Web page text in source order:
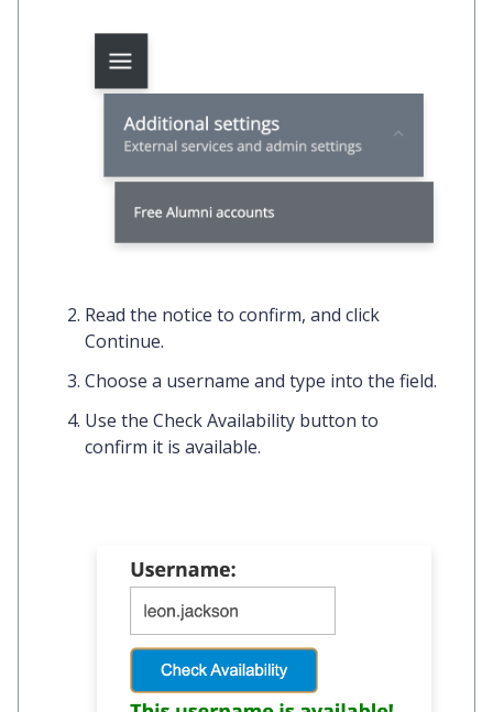
Read the notice to confirm, and click
Continue.
Choose a username and type into the field.
Use the Check Availability button to
confirm it is available.